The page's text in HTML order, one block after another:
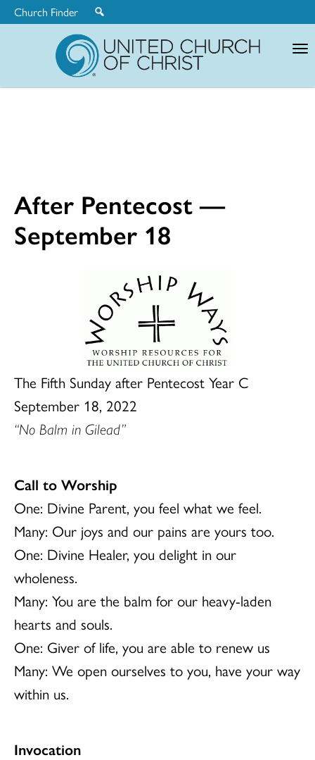
Church Finder
After Pentecost —
September 18
The Fifth Sunday after Pentecost Year C
September 18, 2022
“No Balm in Gilead”
Call to Worship
One: Divine Parent, you feel what we feel.
Many: Our joys and our pains are yours too.
One: Divine Healer, you delight in our
wholeness.
Many: You are the balm for our heavy-laden
hearts and souls.
One: Giver of life, you are able to renew us
Many: We open ourselves to you, have your way
within us.
Invocation